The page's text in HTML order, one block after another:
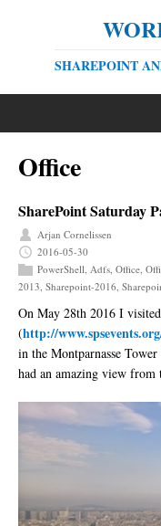
SHAREPOINT
Office
SharePoint Saturday
Arjan Cornelissen
2016-05-30
PowerShell, Adfs, Office,
2013, Sharepoint-2016,
On May 28th 2016 I
(http://
in the Montparnasse
had an amazing view from